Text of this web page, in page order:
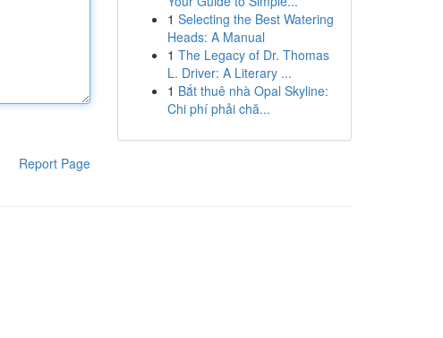
Report Page
1 Selecting the Best Watering
Heads: A Manual
1 The Legacy of Dr. Thomas
L. Driver: A Literary ...
1 Bắt thuê nhà Opal Skyline:
Chi phí phải chă...